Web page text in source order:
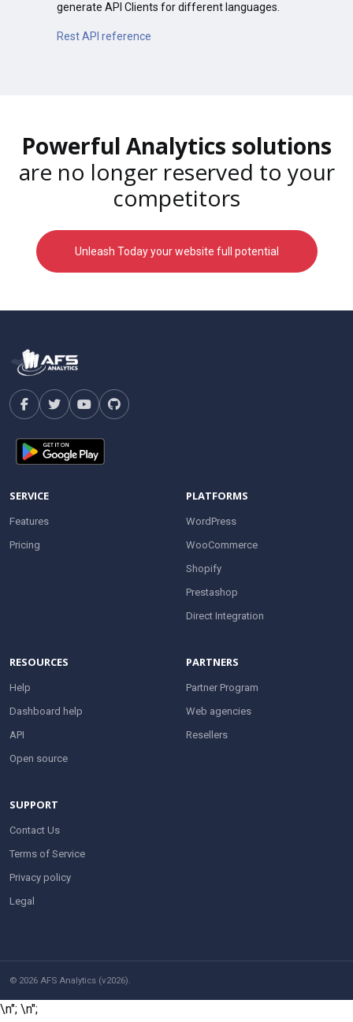
generate API Clients for different languages.
Rest API reference
Powerful Analytics solutions
are no longer reserved to your
competitors
Unleash Today your website full potential
SERVICE
Features
Pricing
PLATFORMS
WordPress
WooCommerce
Shopify
Prestashop
Direct Integration
RESOURCES
Help
Dashboard help
API
Open source
PARTNERS
Partner Program
Web agencies
Resellers
SUPPORT
Contact Us
Terms of Service
Privacy policy
Legal
© 2026 AFS Analytics (v2026).
\n"; \n";